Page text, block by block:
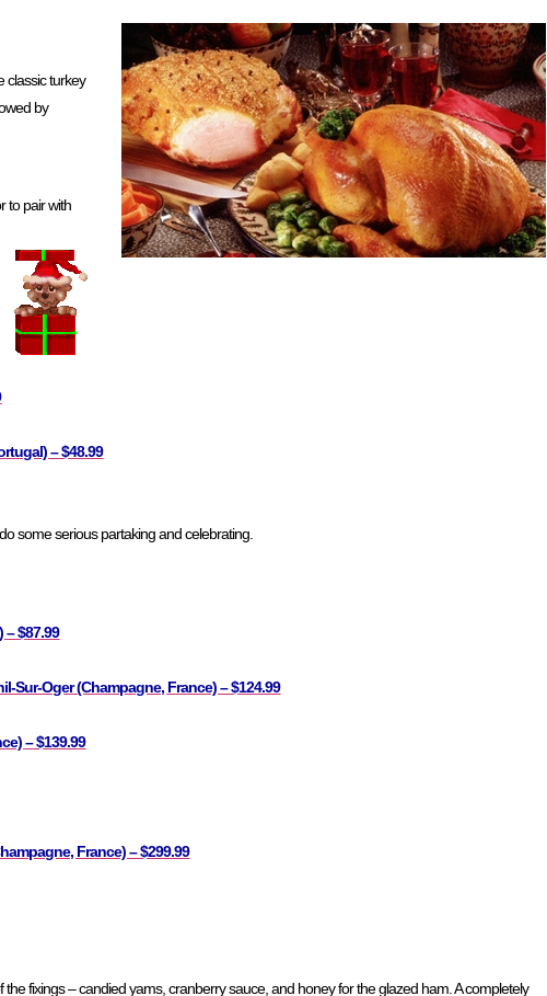
classic turkey
by
to pair with
– $48.99
some serious partaking and celebrating.
– $87.99
Sur-Oger (Champagne, France) – $124.99
– $139.99
France) – $299.99
fixings – candied yams, cranberry sauce, and honey for the glazed ham. A completely